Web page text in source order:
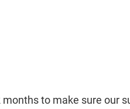
to make sure our